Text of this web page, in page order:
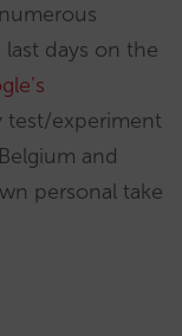
days on the
test/experiment
and
personal take